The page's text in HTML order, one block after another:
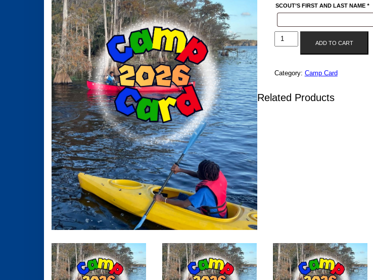
SCOUT’S FIRST AND LAST NAME *
UNIT
3475
ADD TO CART
Category: Camp Card
Related Products